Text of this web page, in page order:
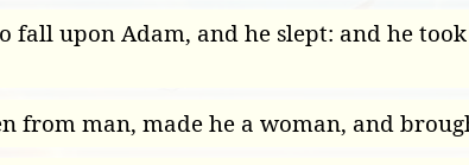
fall upon Adam, and he slept: and he
from man, made he a woman, and